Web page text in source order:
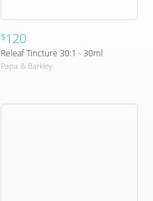
$120
Releaf Tincture 30:1 - 30ml
Papa & Barkley